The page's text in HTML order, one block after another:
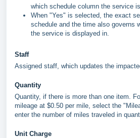
which schedule column the service
When "Yes" is selected, the exact
schedule and the time also governs
the service is displayed in.
Staff
Assigned staff, which updates the
Quantity
Quantity, if there is more than one item.
mileage at $0.50 per mile, select the
enter the number of miles traveled in
Unit Charge